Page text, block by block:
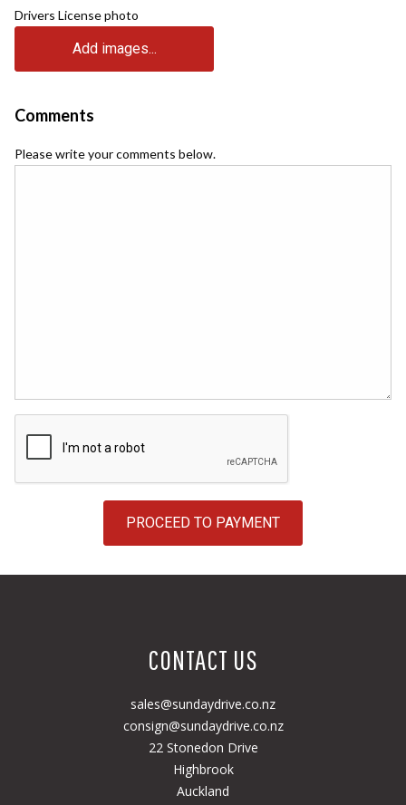
Drivers License photo
Add images...
Comments
Please write your comments below.
PROCEED TO PAYMENT
CONTACT US
sales@sundaydrive.co.nz
consign@sundaydrive.co.nz
22 Stonedon Drive
Highbrook
Auckland